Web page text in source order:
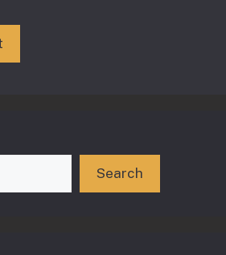
Search